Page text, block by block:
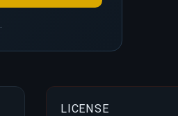
LICENSE